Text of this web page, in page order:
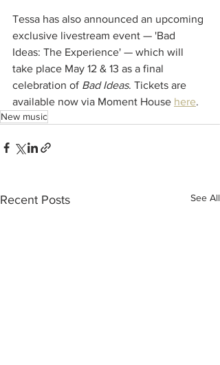
Tessa has also announced an upcoming
exclusive livestream event — 'Bad
Ideas: The Experience' — which will
take place May 12 & 13 as a final
celebration of Bad Ideas. Tickets are
available now via Moment House here.
New music
Recent Posts See All